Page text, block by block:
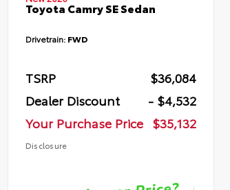
Toyota Camry SE Sedan
Drivetrain: FWD
TSRP
$36,084
Dealer Discount
- $4,532
Your Purchase Price $35,132
Disclosure